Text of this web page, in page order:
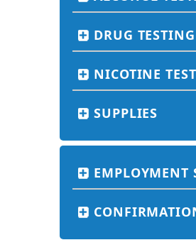
DRUG TESTING
NICOTINE
SUPPLIES
EMPLOYMENT